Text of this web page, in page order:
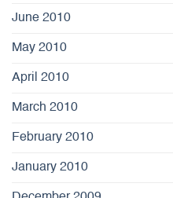
June 2010
May 2010
April 2010
March 2010
February 2010
January 2010